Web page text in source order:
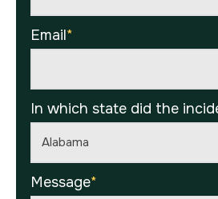
Email*
In which state did the
Message*